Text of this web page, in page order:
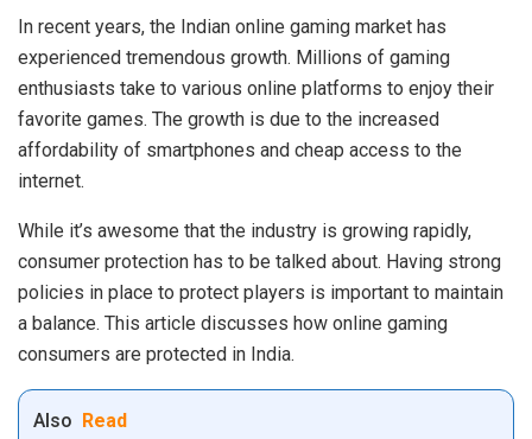
In recent years, the Indian online gaming market has
experienced tremendous growth. Millions of gaming
enthusiasts take to various online platforms to enjoy their
favorite games. The growth is due to the increased
affordability of smartphones and cheap access to the
internet.
While it’s awesome that the industry is growing rapidly,
consumer protection has to be talked about. Having strong
policies in place to protect players is important to maintain
a balance. This article discusses how online gaming
consumers are protected in India.
Also Read